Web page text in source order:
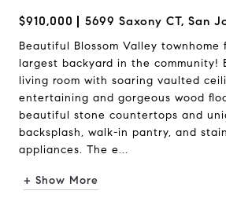
$910,000 5699 Saxony CT, San
Beautiful Blossom Valley
largest backyard in the community!
living room with soaring vaulted
entertaining and gorgeous wood
beautiful stone countertops and
backsplash, walk-in pantry, and
appliances. The e...
+ Show More